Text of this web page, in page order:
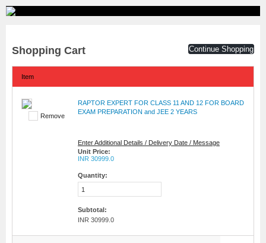
Shopping Cart Continue Shopping
Item
Remove
RAPTOR EXPERT FOR CLASS 11 AND 12 FOR BOARD
EXAM PREPARATION and JEE 2 YEARS
Enter Additional Details / Delivery Date / Message
Unit Price:
INR 30999.0
Quantity:
Subtotal:
INR 30999.0